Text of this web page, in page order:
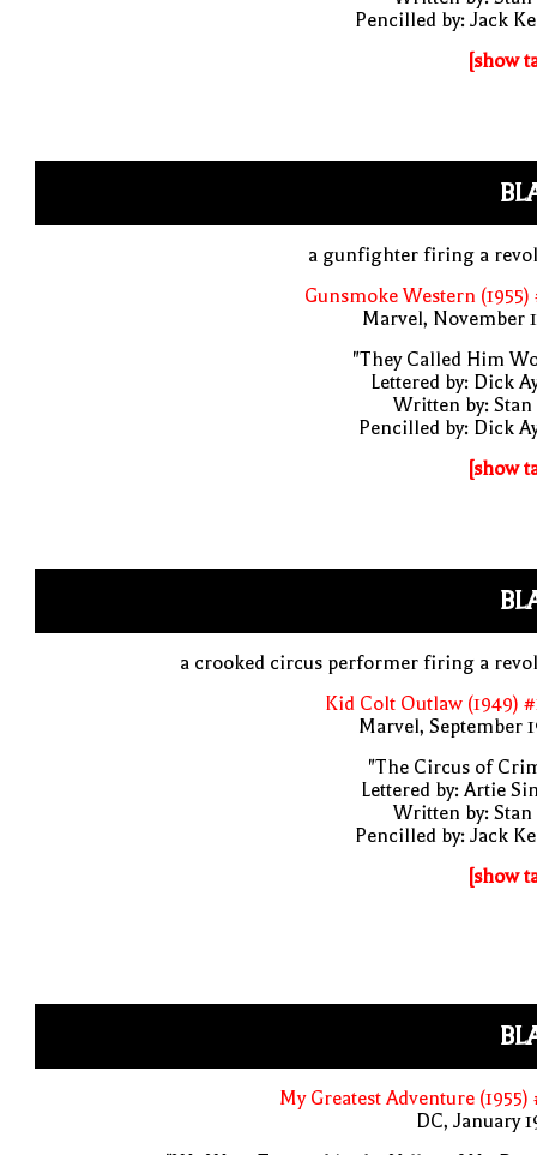
Pencilled by: Jack
[show
a gunfighter firing a
Gunsmoke Western (1955)
Marvel, November
"They Called Him
Lettered by: Dick
Written by: Stan
Pencilled by: Dick
[show
a crooked circus performer firing a
Kid Colt Outlaw (1949)
Marvel, September
"The Circus of
Lettered by: Artie
Written by: Stan
Pencilled by: Jack
[show
My Greatest Adventure (1955)
DC, January